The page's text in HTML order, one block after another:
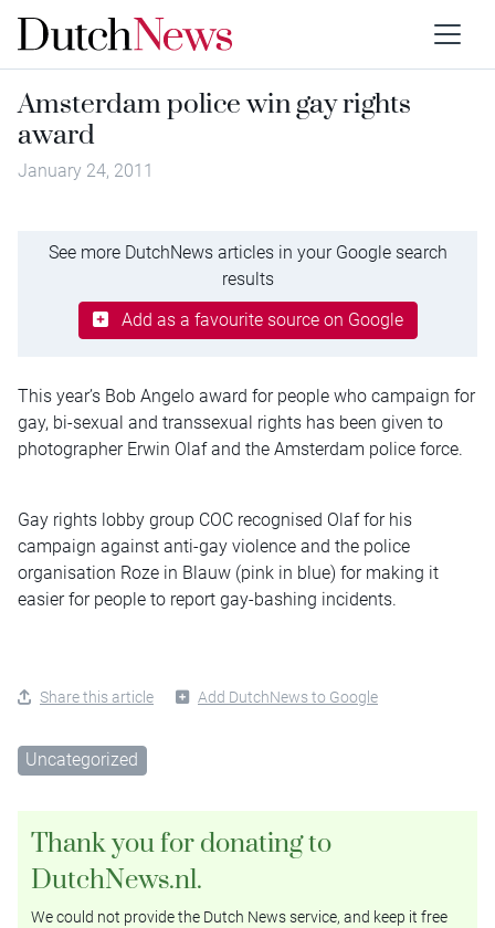
Amsterdam police win gay rights
award
January 24, 2011
See more DutchNews articles in your Google search
results
Add as a favourite source on Google
This year’s Bob Angelo award for people who campaign for
gay, bi-sexual and transsexual rights has been given to
photographer Erwin Olaf and the Amsterdam police force.
Gay rights lobby group COC recognised Olaf for his
campaign against anti-gay violence and the police
organisation Roze in Blauw (pink in blue) for making it
easier for people to report gay-bashing incidents.
Share this article Add DutchNews to Google
Uncategorized
Thank you for donating to
DutchNews.nl.
We could not provide the Dutch News service, and keep it free